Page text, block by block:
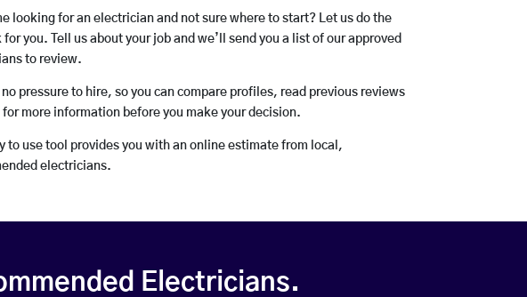
looking for an electrician and not sure where to start? Let us do the
for you. Tell us about your job and we’ll send you a list of our approved
to review.
no pressure to hire, so you can compare profiles, read previous reviews
for more information before you make your decision.
to use tool provides you with an online estimate from local,
electricians.
Electricians.